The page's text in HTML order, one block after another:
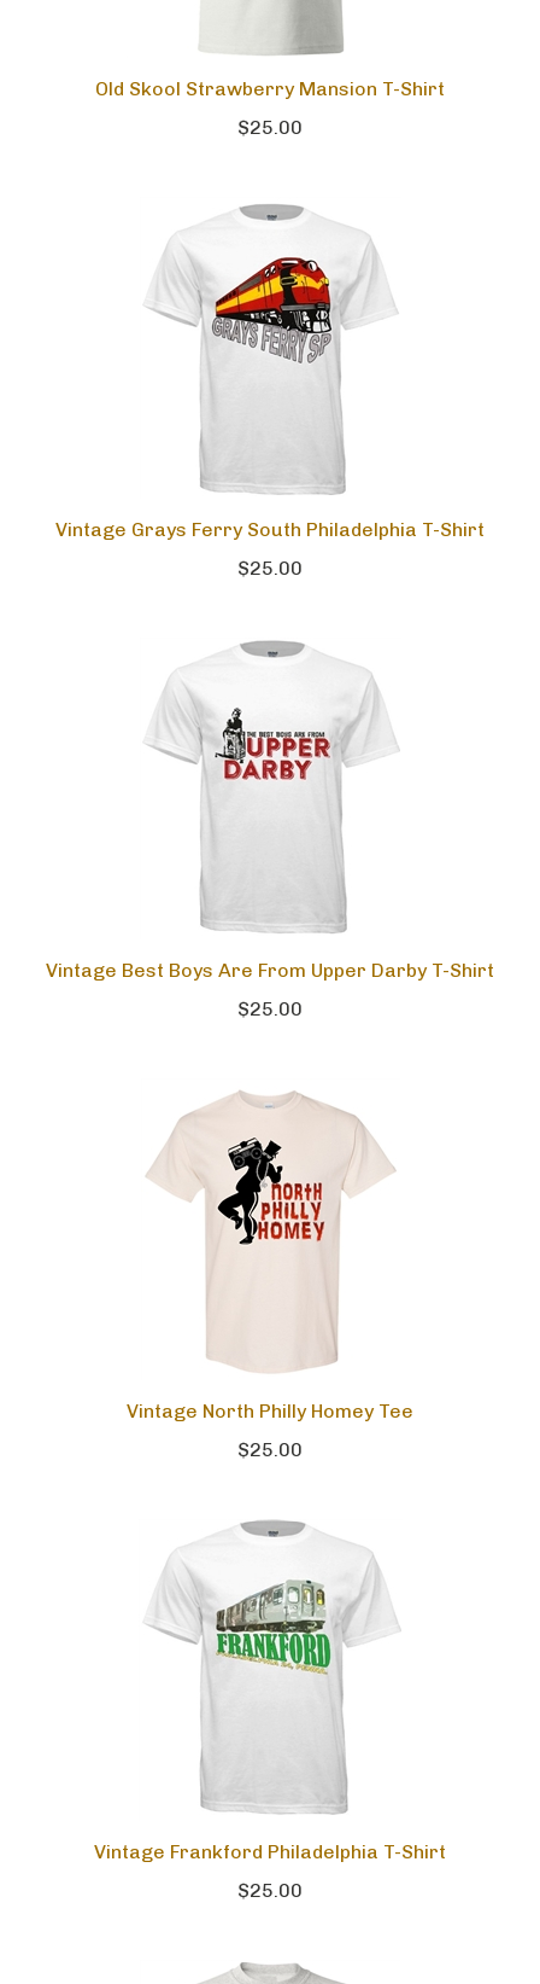
Old Skool Strawberry Mansion T-Shirt
$25.00
Vintage Grays Ferry South Philadelphia T-Shirt
$25.00
Vintage Best Boys Are From Upper Darby T-Shirt
$25.00
Vintage North Philly Homey Tee
$25.00
Vintage Frankford Philadelphia T-Shirt
$25.00